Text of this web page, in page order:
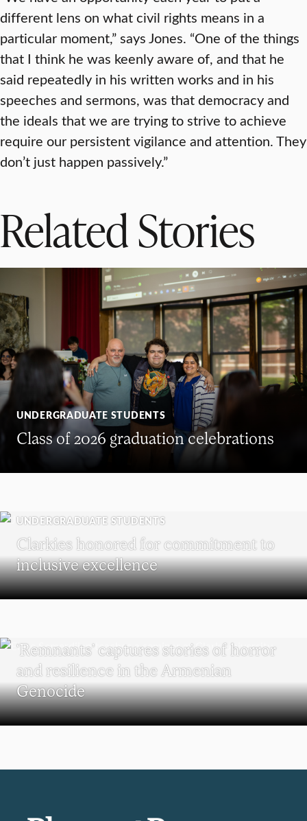
different lens on what civil rights means in a
particular moment,” says Jones. “One of the things
that I think he was keenly aware of, and that he
said repeatedly in his written works and in his
speeches and sermons, was that democracy and
the ideals that we are trying to strive to achieve
require our persistent vigilance and attention. They
don’t just happen passively.”
Related Stories
UNDERGRADUATE STUDENTS
Class of 2026 graduation celebrations
UNDERGRADUATE STUDENTS
Clarkies honored for commitment to
inclusive excellence
‘Remnants’ captures stories of horror
and resilience in the Armenian
Genocide